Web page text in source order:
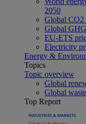
2050
Global CO2
Global
EU-ETS
Electricity
Energy &
Topics
Topic overview
Global
Global
Top Report